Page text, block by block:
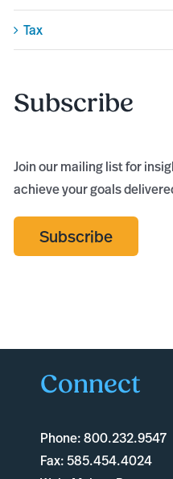
Tax
Subscribe
Join our mailing list for
achieve your goals
Subscribe
Connect
Phone:800.232.9547
Fax:585.454.4024